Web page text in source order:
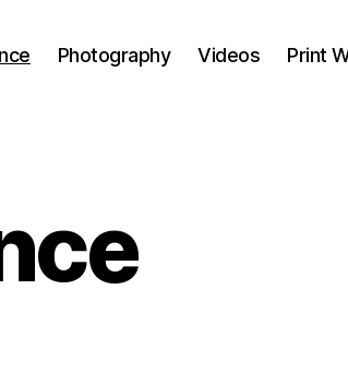
Photography Videos Print